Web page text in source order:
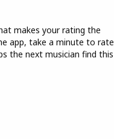
makes your rating the
app, take a minute to rate
the next musician find this